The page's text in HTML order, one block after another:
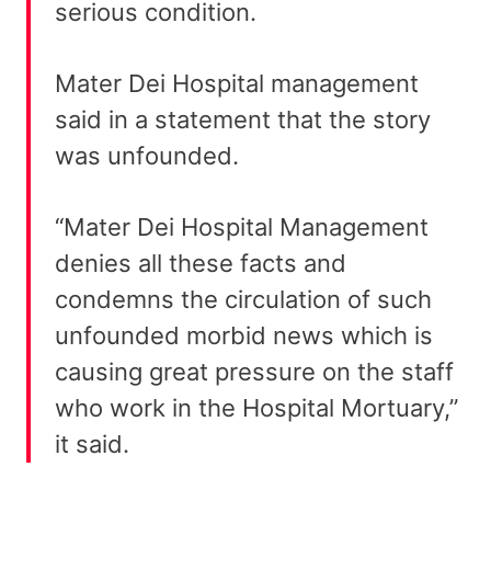
serious condition.
Mater Dei Hospital management
said in a statement that the story
was unfounded.
“Mater Dei Hospital Management
denies all these facts and
condemns the circulation of such
unfounded morbid news which is
causing great pressure on the staff
who work in the Hospital Mortuary,”
it said.